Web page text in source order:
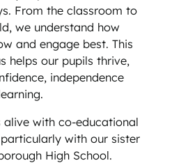
From the classroom to
we understand how
and engage best. This
helps our pupils thrive,
independence
alive with co-educational
with our sister
High School.